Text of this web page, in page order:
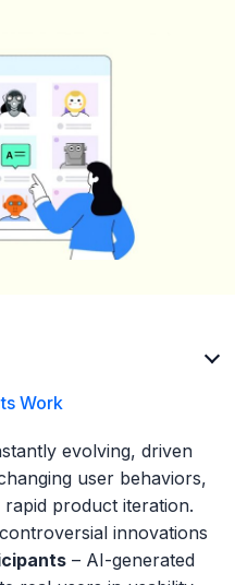
Work
evolving, driven
user behaviors,
product iteration.
innovations
– AI-generated